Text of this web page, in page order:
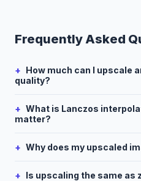
Frequently Asked
How much can I upscale
quality?
What is Lanczos
matter?
Why does my upscaled
Is upscaling the same as